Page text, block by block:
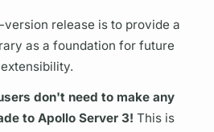
release is to provide a
as a foundation for future
don't need to make any
toApollo Server 3! This is